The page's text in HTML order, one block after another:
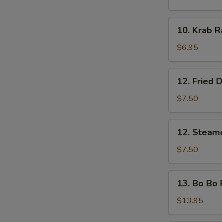
Shrimp
(5
pcs)
Krab
Rangoon
(8)
10. Krab
$6.95
Fried
Dumplings
12. Fried
$7.50
Steamed
Dumplings
12.
$7.50
Bo
Bo
Platter
13. Bo
$13.95